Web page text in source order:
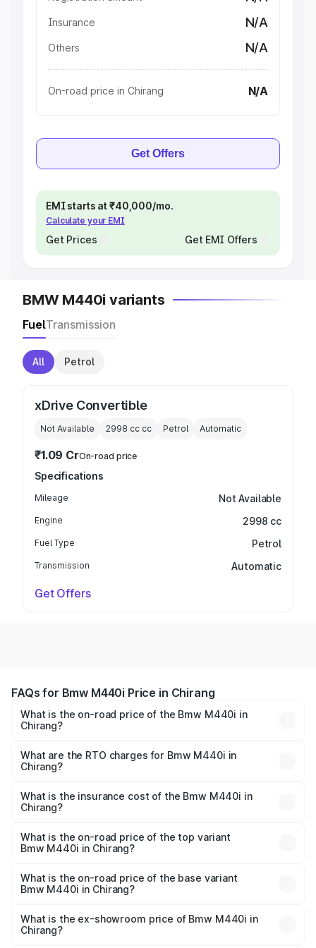
Insurance N/A
Others N/A
On-road price in Chirang N/A
Get Offers
EMI starts at ₹40,000/mo.
Calculate your EMI
Get Prices Get EMI Offers
BMW M440i variants
FuelTransmission
All Petrol
xDrive Convertible
Not Available 2998 cc cc Petrol Automatic
₹1.09 CrOn-road price
Specifications
Mileage Not Available
Engine 2998 cc
Fuel Type Petrol
Transmission Automatic
Get Offers
FAQs for Bmw M440i Price in Chirang
What is the on-road price of the Bmw M440i in
Chirang?
Cr and ₹1.09 Cr. On-road prices vary across cities based
on registration fees, insurance, and other optional
What are the RTO charges for Bmw M440i in
Chirang?
Chirang will be undefined.
What is the insurance cost of the Bmw M440i in
Chirang?
Chirang is undefined
What is the on-road price of the top variant
Bmw M440i in Chirang?
price is undefined Lakh in Chirang.
What is the on-road price of the base variant
Bmw M440i in Chirang?
Lakh in Chirang.
What is the ex-showroom price of Bmw M440i in
Chirang?